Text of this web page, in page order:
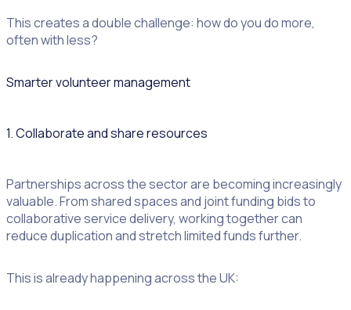
This creates a double challenge: how do you do more,
often with less?
Smarter volunteer management
1. Collaborate and share resources
Partnerships across the sector are becoming increasingly
valuable. From shared spaces and joint funding bids to
collaborative service delivery, working together can
reduce duplication and stretch limited funds further.
This is already happening across the UK: